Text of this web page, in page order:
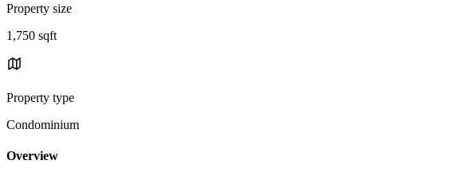
Property size
1,750 sqft
Property type
Condominium
Overview